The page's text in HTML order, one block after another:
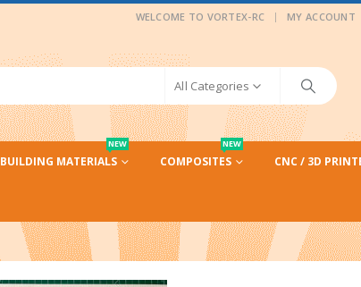
WELCOME TO VORTEX-RC | MY ACCOUNT
All Categories
BUILDING MATERIALS
NEW
COMPOSITES
NEW
CNC / 3D